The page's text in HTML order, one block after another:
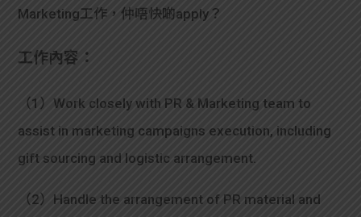
Marketing工作，仲唔快啲apply？
工作內容：
（1）Work closely with PR & Marketing team to
assist in marketing campaigns execution, including
gift sourcing and logistic arrangement.
（2）Handle the arrangement of PR material and